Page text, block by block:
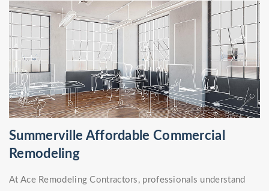
Summerville Affordable Commercial
Remodeling
At Ace Remodeling Contractors, professionals understand